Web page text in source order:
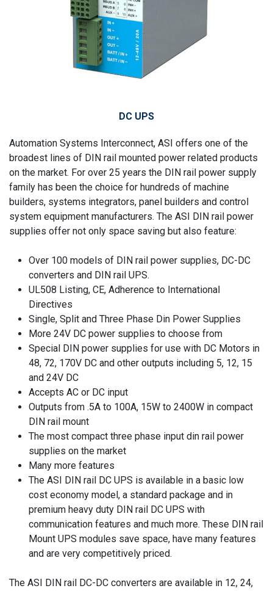
DC UPS
Automation Systems Interconnect, ASI offers one of the
broadest lines of DIN rail mounted power related products
on the market. For over 25 years the DIN rail power supply
family has been the choice for hundreds of machine
builders, systems integrators, panel builders and control
system equipment manufacturers. The ASI DIN rail power
supplies offer not only space saving but also feature:
Over 100 models of DIN rail power supplies, DC-DC
converters and DIN rail UPS.
UL508 Listing, CE, Adherence to International
Directives
Single, Split and Three Phase Din Power Supplies
More 24V DC power supplies to choose from
Special DIN power supplies for use with DC Motors in
48, 72, 170V DC and other outputs including 5, 12, 15
and 24V DC
Accepts AC or DC input
Outputs from .5A to 100A, 15W to 2400W in compact
DIN rail mount
The most compact three phase input din rail power
supplies on the market
Many more features
The ASI DIN rail DC UPS is available in a basic low
cost economy model, a standard package and in
premium heavy duty DIN rail DC UPS with
communication features and much more. These DIN rail
Mount UPS modules save space, have many features
and are very competitively priced.
The ASI DIN rail DC-DC converters are available in 12, 24,